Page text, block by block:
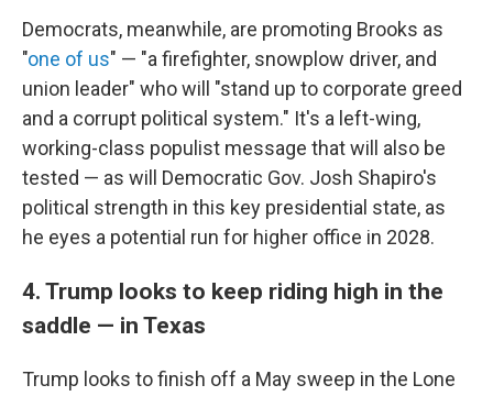
Democrats, meanwhile, are promoting Brooks as
"one of us" — "a firefighter, snowplow driver, and
union leader" who will "stand up to corporate greed
and a corrupt political system." It's a left-wing,
working-class populist message that will also be
tested — as will Democratic Gov. Josh Shapiro's
political strength in this key presidential state, as
he eyes a potential run for higher office in 2028.
4. Trump looks to keep riding high in the
saddle — in Texas
Trump looks to finish off a May sweep in the Lone